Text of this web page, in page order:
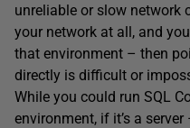
unreliable or slow network
your network at all, and
that environment – then
directly is difficult or
While you could run SQL
environment, if it’s a